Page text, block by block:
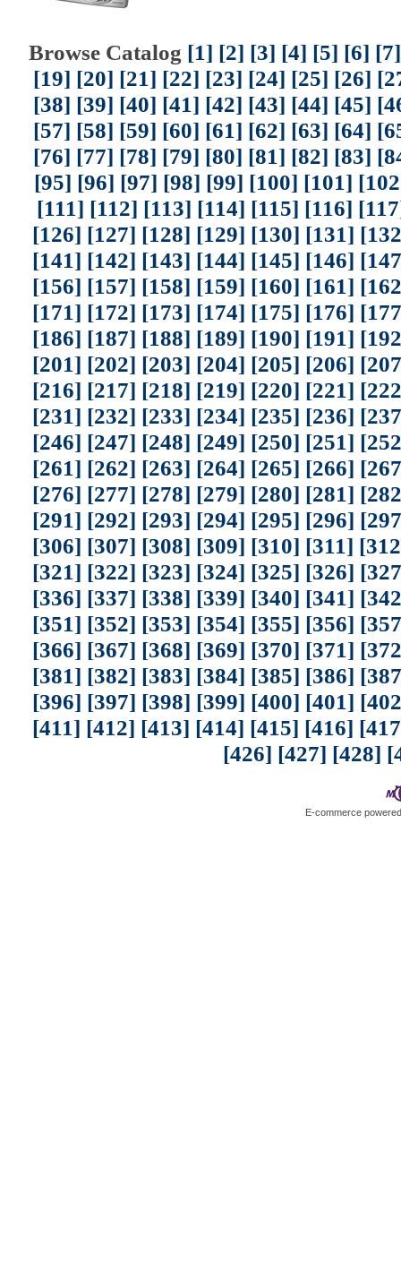
Browse Catalog [1] [2] [3] [4] [5] [6] [7]
[19] [20] [21] [22] [23] [24] [25] [26]
[38] [39] [40] [41] [42] [43] [44] [45]
[57] [58] [59] [60] [61] [62] [63] [64]
[76] [77] [78] [79] [80] [81] [82] [83]
[95] [96] [97] [98] [99] [100] [101]
[111] [112] [113] [114] [115] [116]
[126] [127] [128] [129] [130] [131]
[141] [142] [143] [144] [145] [146]
[156] [157] [158] [159] [160] [161]
[171] [172] [173] [174] [175] [176]
[186] [187] [188] [189] [190] [191]
[201] [202] [203] [204] [205] [206]
[216] [217] [218] [219] [220] [221]
[231] [232] [233] [234] [235] [236]
[246] [247] [248] [249] [250] [251]
[261] [262] [263] [264] [265] [266]
[276] [277] [278] [279] [280] [281]
[291] [292] [293] [294] [295] [296]
[306] [307] [308] [309] [310] [311]
[321] [322] [323] [324] [325] [326]
[336] [337] [338] [339] [340] [341]
[351] [352] [353] [354] [355] [356]
[366] [367] [368] [369] [370] [371]
[381] [382] [383] [384] [385] [386]
[396] [397] [398] [399] [400] [401]
[411] [412] [413] [414] [415] [416]
[426] [427] [428]
E-commerce